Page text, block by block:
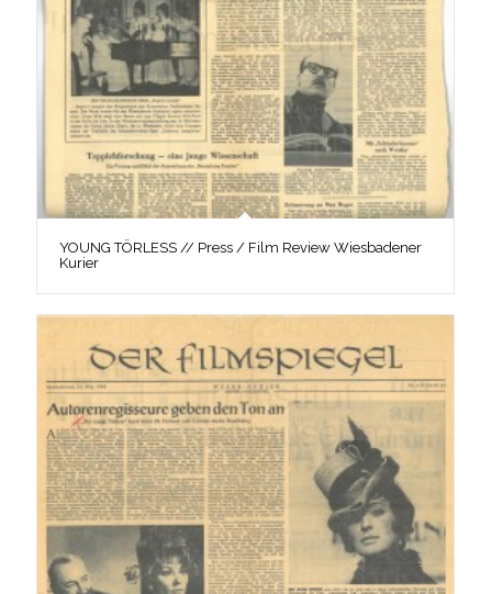
YOUNG TÖRLESS // Press / Film Review Wiesbadener
Kurier